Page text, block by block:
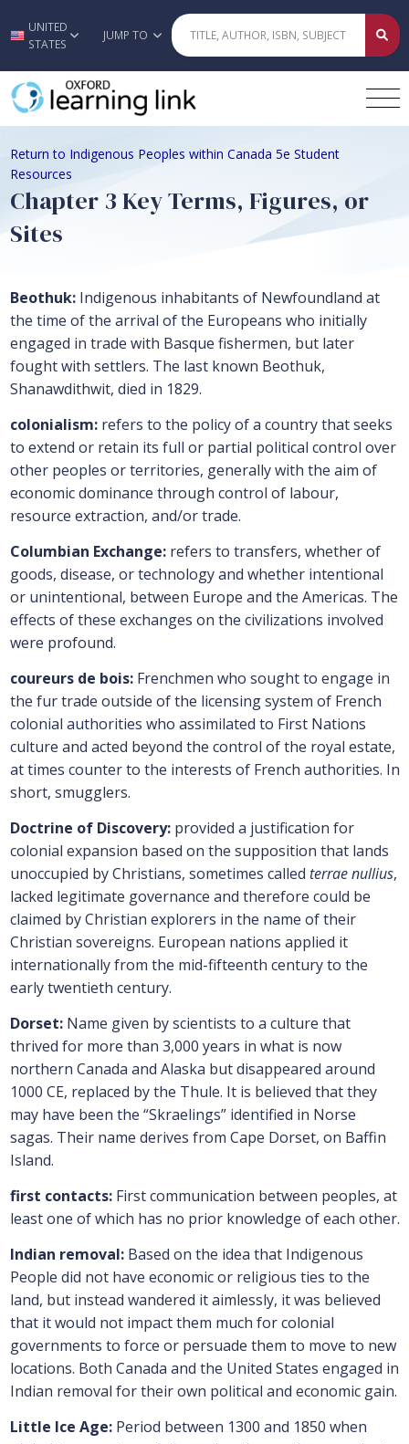
Skip to main content
UNITED
STATES
JUMP TO
Return to Indigenous Peoples within Canada 5e Student
Resources
Chapter 3 Key Terms, Figures, or
Sites
Beothuk: Indigenous inhabitants of Newfoundland at
the time of the arrival of the Europeans who initially
engaged in trade with Basque fishermen, but later
fought with settlers. The last known Beothuk,
Shanawdithwit, died in 1829.
colonialism: refers to the policy of a country that seeks
to extend or retain its full or partial political control over
other peoples or territories, generally with the aim of
economic dominance through control of labour,
resource extraction, and/or trade.
Columbian Exchange: refers to transfers, whether of
goods, disease, or technology and whether intentional
or unintentional, between Europe and the Americas. The
effects of these exchanges on the civilizations involved
were profound.
coureurs de bois:Frenchmen who sought to engage in
the fur trade outside of the licensing system of French
colonial authorities who assimilated to First Nations
culture and acted beyond the control of the royal estate,
at times counter to the interests of French authorities. In
short, smugglers.
Doctrine of Discovery: provided a justification for
colonial expansion based on the supposition that lands
unoccupied by Christians, sometimes called terrae nullius,
lacked legitimate governance and therefore could be
claimed by Christian explorers in the name of their
Christian sovereigns. European nations applied it
internationally from the mid-fifteenth century to the
early twentieth century.
Dorset: Name given by scientists to a culture that
thrived for more than 3,000 years in what is now
northern Canada and Alaska but disappeared around
1000 CE, replaced by the Thule. It is believed that they
may have been the “Skraelings” identified in Norse
sagas. Their name derives from Cape Dorset, on Baffin
Island.
first contacts:First communication between peoples, at
least one of which has no prior knowledge of each other.
Indian removal: Based on the idea that Indigenous
People did not have economic or religious ties to the
land, but instead wandered it aimlessly, it was believed
that it would not impact them much for colonial
governments to force or persuade them to move to new
locations. Both Canada and the United States engaged in
Indian removal for their own political and economic gain.
Little Ice Age: Period between 1300 and 1850 when